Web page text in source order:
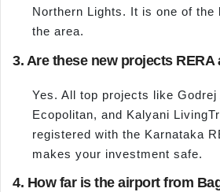
Northern Lights. It is one of the
the area.
3. Are these new projects RERA
Yes. All top projects like Godrej
Ecopolitan, and Kalyani
registered with the Karnataka
makes your investment safe.
4. How far is the airport from